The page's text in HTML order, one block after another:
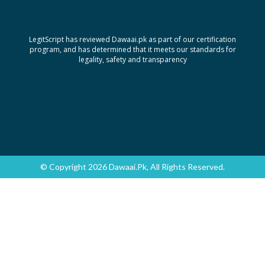
Dermazin 50g 0.01
Rs.196
LegitScript has reviewed Dawaai.pk as part of our certification
program, and has determined that it meets our standards for
legality, safety and transparency
© Copyright 2026 Dawaai.pk, All Rights Reserved.